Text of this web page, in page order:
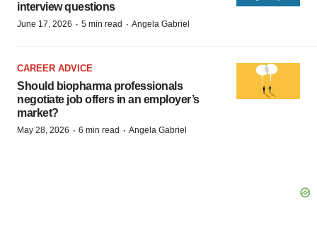
interview questions
June 17, 2026 · 5 min read · Angela Gabriel
CAREER ADVICE
Should biopharma professionals
negotiate job offers in an employer’s
market?
May 28, 2026 · 6 min read · Angela Gabriel